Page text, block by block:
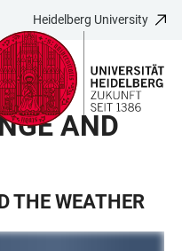
Heidelberg University
AND
THE WEATHER